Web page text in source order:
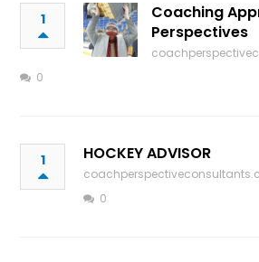
1
Coaching
Perspectives
0
1 HOCKEY ADVISOR
0